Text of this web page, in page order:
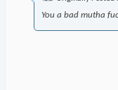
You a bad mutha